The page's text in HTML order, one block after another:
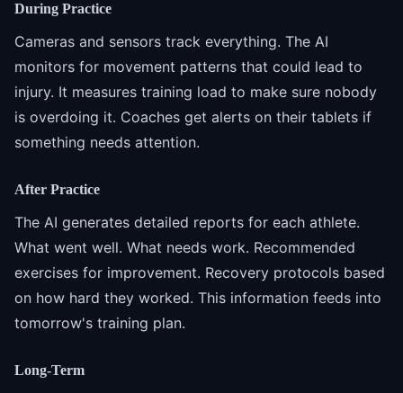
During Practice
Cameras and sensors track everything. The AI
monitors for movement patterns that could lead to
injury. It measures training load to make sure nobody
is overdoing it. Coaches get alerts on their tablets if
something needs attention.
After Practice
The AI generates detailed reports for each athlete.
What went well. What needs work. Recommended
exercises for improvement. Recovery protocols based
on how hard they worked. This information feeds into
tomorrow's training plan.
Long-Term